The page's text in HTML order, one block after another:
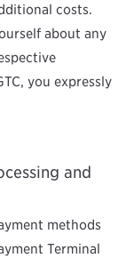
costs.
about any
you expressly
and
methods
Terminal